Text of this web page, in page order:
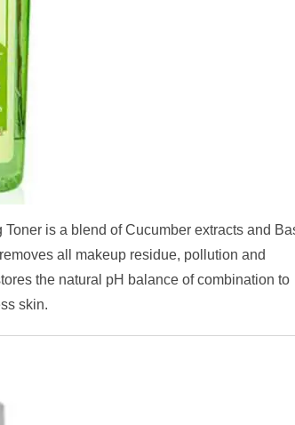
is a blend of Cucumber extracts and
all makeup residue, pollution and
the natural pH balance of combination to
skin.